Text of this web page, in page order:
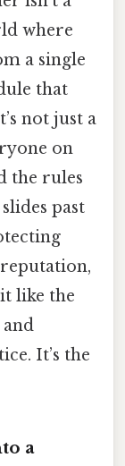
where
a single
that
not just a
on
the rules
past
like the
It’s the
a